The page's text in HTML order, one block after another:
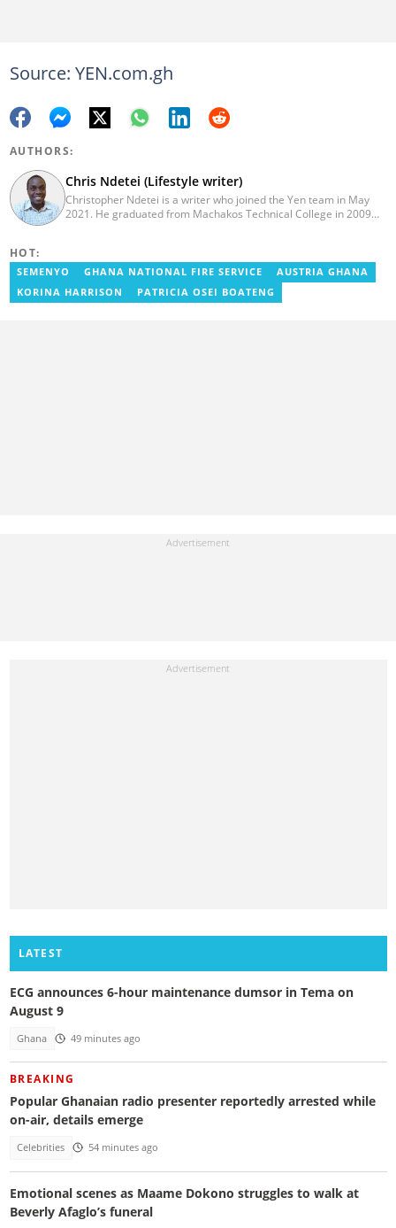
Source: YEN.com.gh
AUTHORS:
Chris Ndetei (Lifestyle writer)
Christopher Ndetei is a writer who joined the Yen team in May
2021. He graduated from Machakos Technical College in 2009
gaming, and guides. He has completed the AFP course on Digital
Investigation Techniques (2023) and earned the Google News
Initiative Certificate (2024). In recognition of his work, he was
HOT:
SEMENYO GHANA NATIONAL FIRE SERVICE
AUSTRIA GHANA
KORINA HARRISON
PATRICIA OSEI BOATENG
LATEST
ECG announces 6-hour maintenance dumsor in Tema on
August 9
Ghana 49 minutes ago
BREAKING
Popular Ghanaian radio presenter reportedly arrested while
on-air, details emerge
Celebrities 54 minutes ago
Emotional scenes as Maame Dokono struggles to walk at
Beverly Afaglo’s funeral